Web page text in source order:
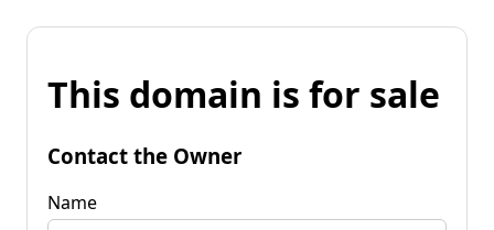
This domain is for sale
Contact the Owner
Name